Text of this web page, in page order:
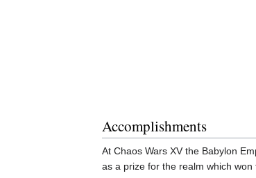
Accomplishments
At Chaos Wars XV the Babylon
as a prize for the realm which